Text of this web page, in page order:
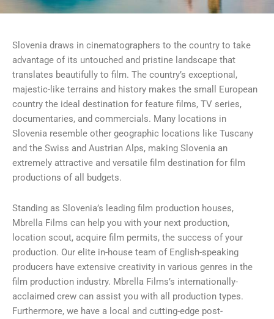
Slovenia draws in cinematographers to the country to take
advantage of its untouched and pristine landscape that
translates beautifully to film. The country’s exceptional,
majestic-like terrains and history makes the small European
country the ideal destination for feature films, TV series,
documentaries, and commercials. Many locations in
Slovenia resemble other geographic locations like Tuscany
and the Swiss and Austrian Alps, making Slovenia an
extremely attractive and versatile film destination for film
productions of all budgets.
Standing as Slovenia’s leading film production houses,
Mbrella Films can help you with your next production,
location scout, acquire film permits, the success of your
production. Our elite in-house team of English-speaking
producers have extensive creativity in various genres in the
film production industry. Mbrella Films’s internationally-
acclaimed crew can assist you with all production types.
Furthermore, we have a local and cutting-edge post-